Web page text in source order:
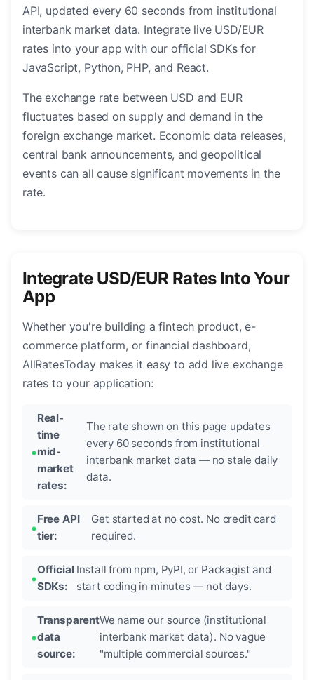
API, updated every 60 seconds from institutional
interbank market data. Integrate live USD/EUR
rates into your app with our official SDKs for
JavaScript, Python, PHP, and React.
The exchange rate between USD and EUR
fluctuates based on supply and demand in the
foreign exchange market. Economic data releases,
central bank announcements, and geopolitical
events can all cause significant movements in the
rate.
Integrate USD/EUR Rates Into Your
App
Whether you're building a fintech product, e-
commerce platform, or financial dashboard,
AllRatesToday makes it easy to add live exchange
rates to your application:
Real-
time
mid-
market
rates:
The rate shown on this page updates
every 60 seconds from institutional
interbank market data — no stale daily
data.
Free API
tier:
Get started at no cost. No credit card
required.
Official
SDKs:
Install from npm, PyPI, or Packagist and
start coding in minutes — not days.
Transparent
data
source:
We name our source (institutional
interbank market data). No vague
"multiple commercial sources."